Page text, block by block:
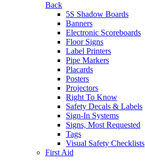
Back
5S Shadow Boards
Banners
Electronic Scoreboards
Floor Signs
Label Printers
Pipe Markers
Placards
Posters
Projectors
Right To Know
Safety Decals & Labels
Sign-In Systems
Signs, Most Requested
Tags
Visual Safety Checklists
First Aid